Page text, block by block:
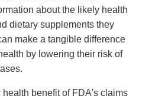
about the likely health
dietary supplements they
make a tangible difference
by lowering their risk of
benefit of FDA's claims